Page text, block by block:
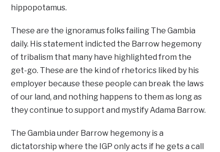
hippopotamus.
These are the ignoramus folks failing The Gambia
daily. His statement indicted the Barrow hegemony
of tribalism that many have highlighted from the
get-go. These are the kind of rhetorics liked by his
employer because these people can break the laws
of our land, and nothing happens to them as long as
they continue to support and mystify Adama Barrow.
The Gambia under Barrow hegemony is a
dictatorship where the IGP only acts if he gets a call